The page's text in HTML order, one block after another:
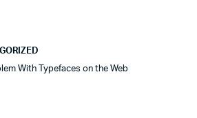
With Typefaces on the Web